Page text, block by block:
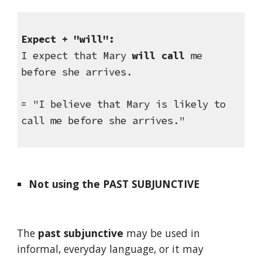
Expect + "will":
I expect that Mary will call me
before she arrives.
= "I believe that Mary is likely to
call me before she arrives."
Not using the PAST SUBJUNCTIVE
The past subjunctive may be used in
informal, everyday language, or it may